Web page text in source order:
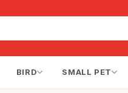
BIRD SMALL PET